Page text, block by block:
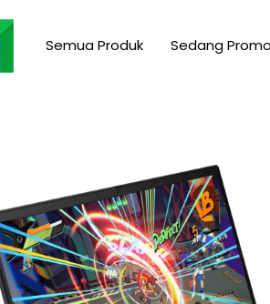
Semua Produk Sedang Promo